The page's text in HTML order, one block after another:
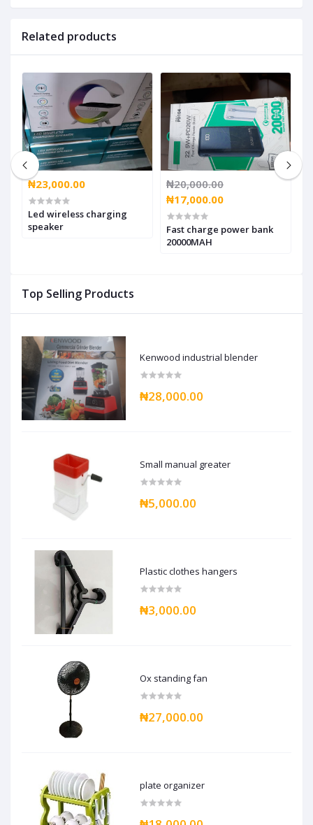
Top Selling Products
Kenwood industrial blender
₦28,000.00
Small manual greater
₦5,000.00
Plastic clothes hangers
₦3,000.00
Ox standing fan
₦27,000.00
plate organizer
Related products
₦23,000.00
Led wireless charging
speaker
₦20,000.00
₦17,000.00
Fast charge power bank
20000MAH